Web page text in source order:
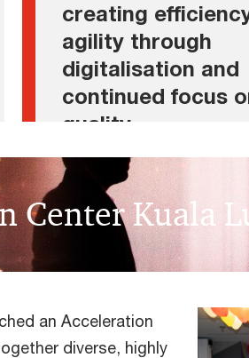
creating
agility through
digitalisation and
continued focus
quality
Center Kuala
an Acceleration
diverse, highly